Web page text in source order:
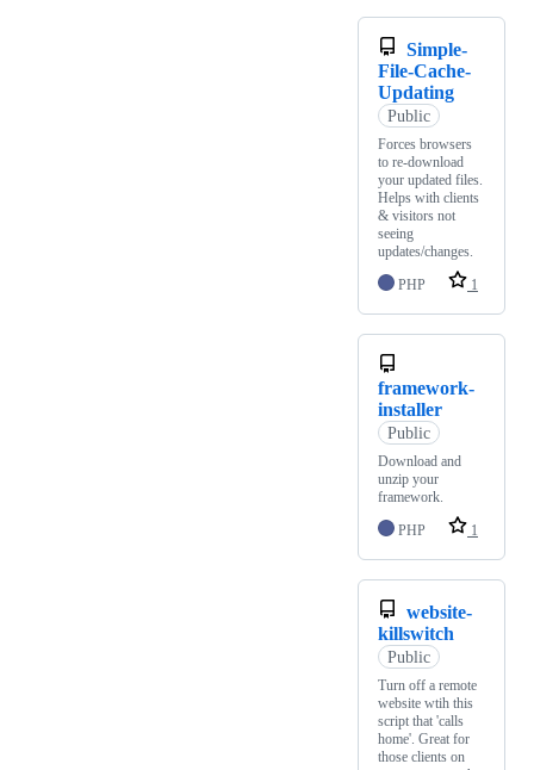
Simple-
File-Cache-
Updating
Public
Forces browsers
to re-download
your updated files.
Helps with clients
& visitors not
seeing
updates/changes.
PHP
1
framework-
installer
Public
Download and
unzip your
framework.
PHP
1
website-
killswitch
Public
Turn off a remote
website wtih this
script that 'calls
home'. Great for
those clients on